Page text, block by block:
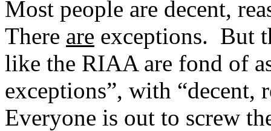
Most people are decent,
There are exceptions. But
like the RIAA are fond of
exceptions”, with “decent,
Everyone is out to screw